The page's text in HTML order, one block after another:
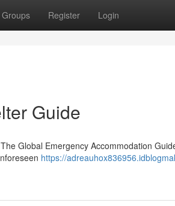
Groups Register Login
Guide
Global Emergency Accommodation
https://